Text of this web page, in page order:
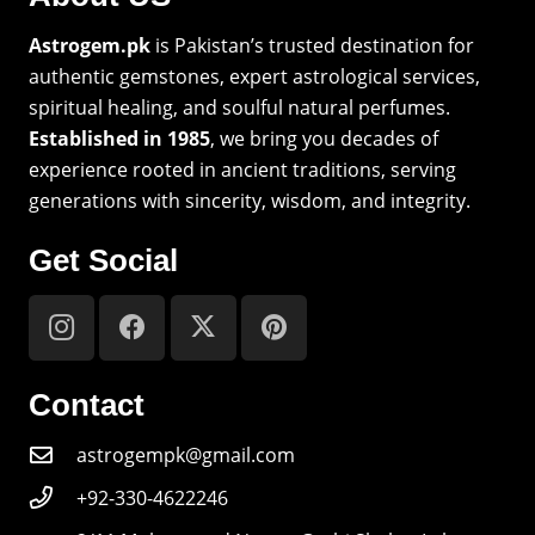
Astrogem.pk is Pakistan’s trusted destination for
authentic gemstones, expert astrological services,
spiritual healing, and soulful natural perfumes.
Established in 1985, we bring you decades of
experience rooted in ancient traditions, serving
generations with sincerity, wisdom, and integrity.
Get Social
Contact
astrogempk@gmail.com
+92-330-4622246